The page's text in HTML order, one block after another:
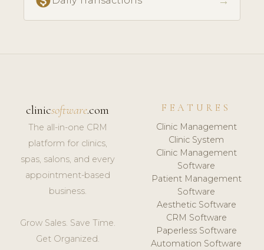
clinicsoftware.com
The all-in-one CRM
platform for clinics,
spas, salons, and every
appointment-based
business.
Grow Sales. Save Time.
Get Organized.
FEATURES
Clinic Management
Clinic System
Clinic Management
Software
Patient Management
Software
Aesthetic Software
CRM Software
Paperless Software
Automation Software